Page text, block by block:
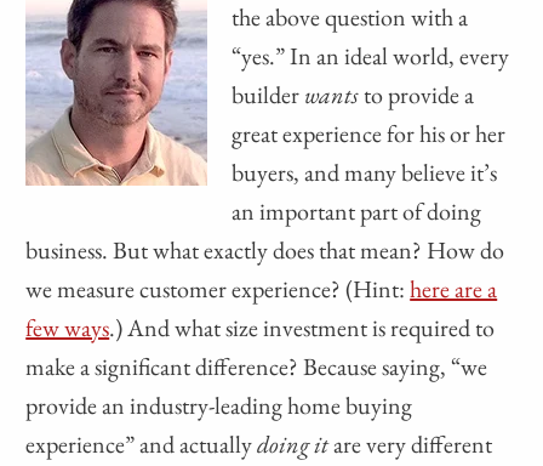
the above question with a
“yes.” In an ideal world, every
builderwantsto provide a
great experience for his or her
buyers, and many believe it’s
an important part of doing
business. But what exactly does that mean? How do
we measure customer experience? (Hint:here are a
few ways.) And what size investment is required to
make a significant difference? Because saying, “we
provide an industry-leading home buying
experience” and actuallydoing itare very different